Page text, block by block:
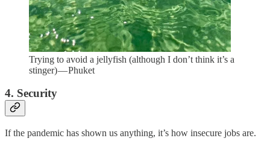
Trying to avoid a jellyfish (although I don’t think it’s a
stinger) — Phuket
4. Security
If the pandemic has shown us anything, it’s how insecure jobs are.